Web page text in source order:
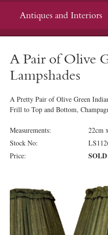
Antiques and Interiors
A Pair of Olive
Lampshades
A Pretty Pair of Olive Green
Frill to Top and Bottom,
Measurements:
22cm
Stock No:
Price:
SOLD